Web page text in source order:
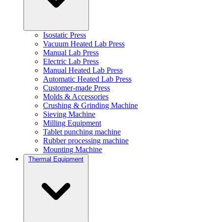
Isostatic Press
Vacuum Heated Lab Press
Manual Lab Press
Electric Lab Press
Manual Heated Lab Press
Automatic Heated Lab Press
Customer-made Press
Molds & Accessories
Crushing & Grinding Machine
Sieving Machine
Milling Equipment
Tablet punching machine
Rubber processing machine
Mounting Machine
Thermal Equipment